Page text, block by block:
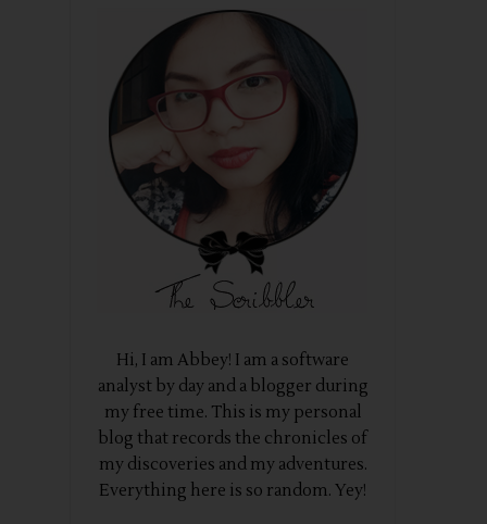
Hi, I am Abbey! I am a software
analyst by day and a blogger during
my free time. This is my personal
blog that records the chronicles of
my discoveries and my adventures.
Everything here is so random. Yey!